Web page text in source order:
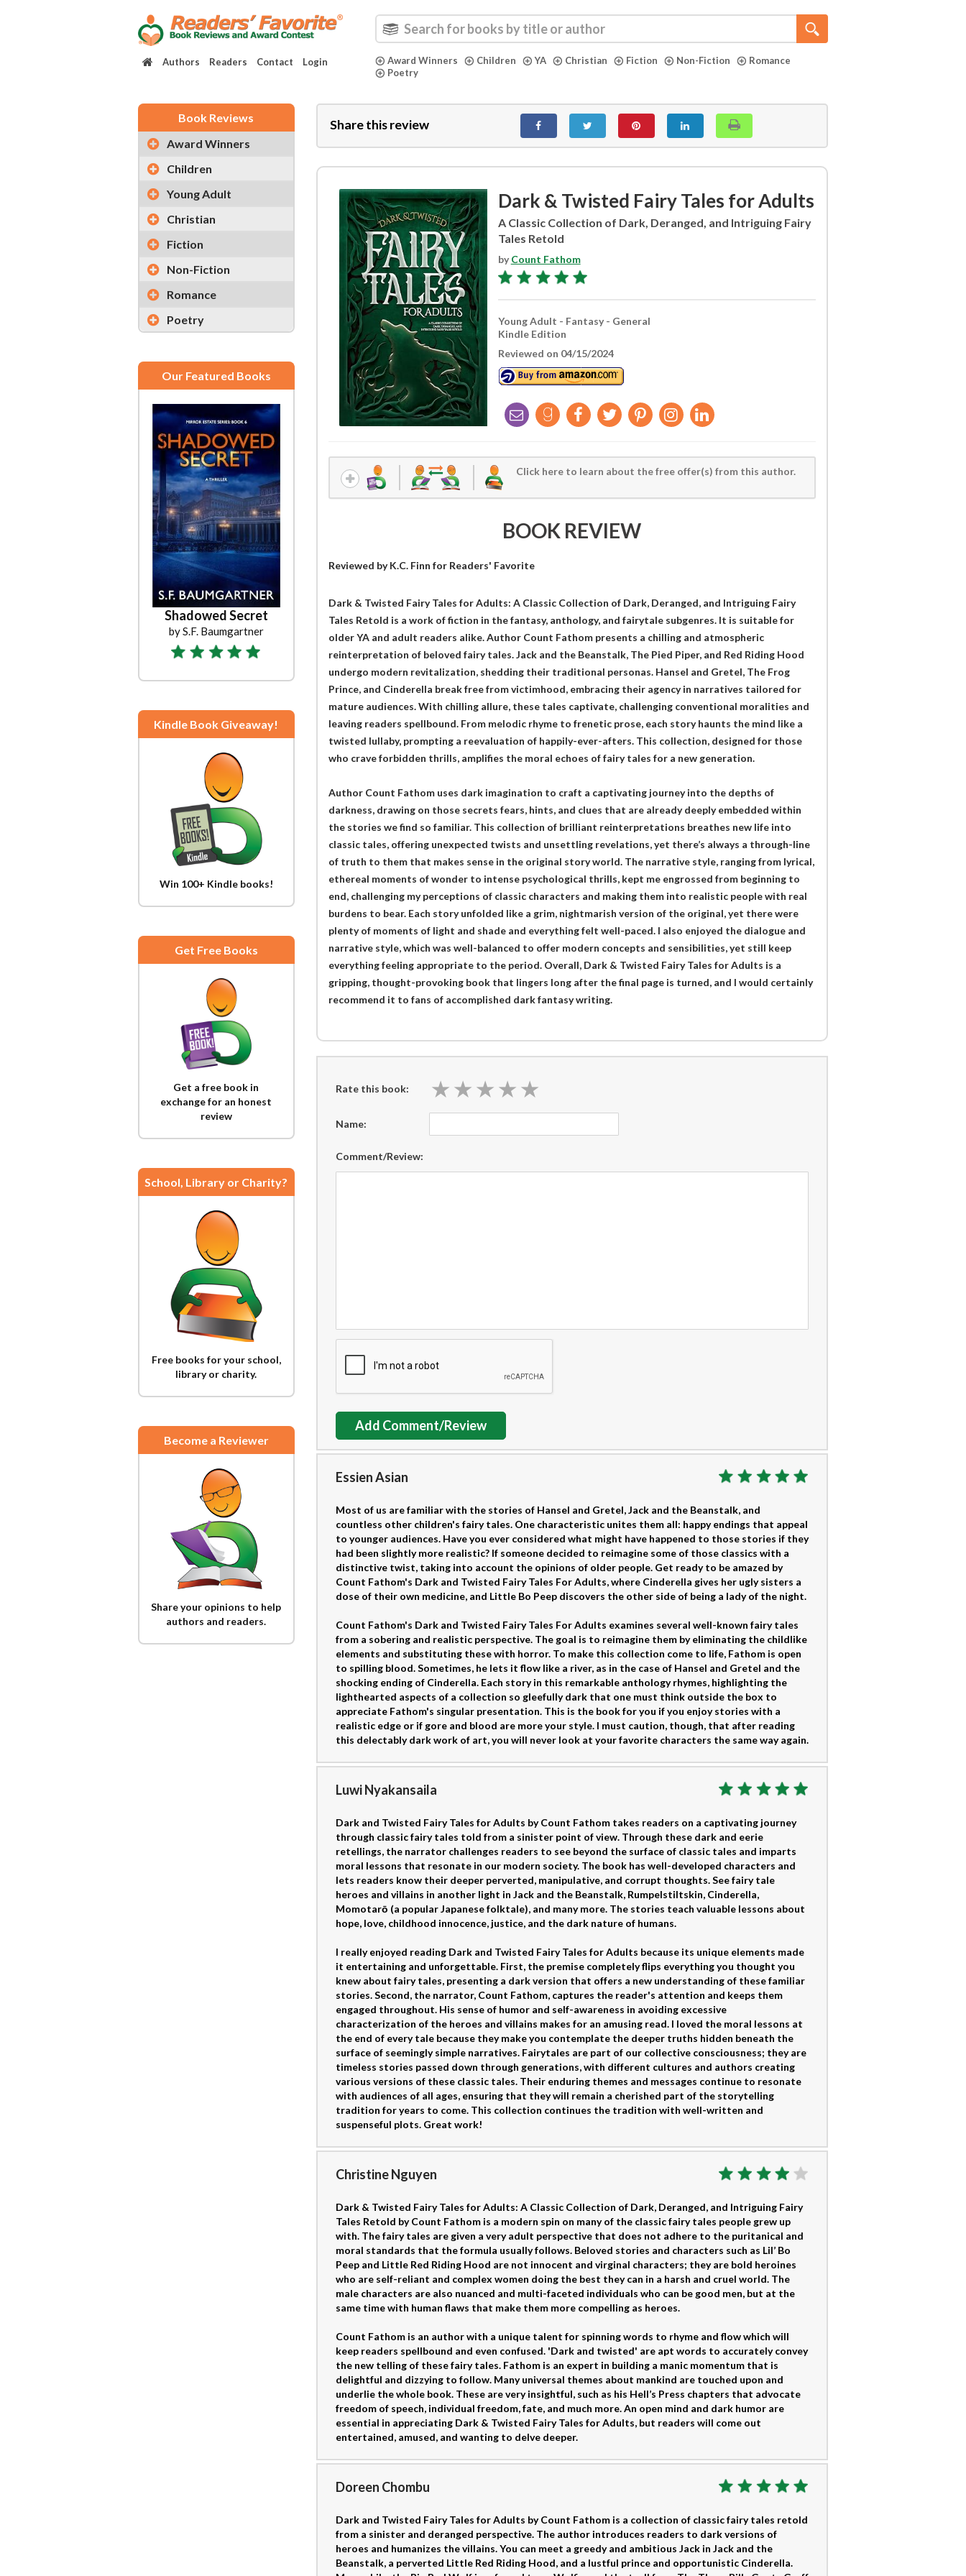
Authors Readers Contact Login Award Winners Children YA Christian Fiction Non-Fiction
Romance
Poetry
Book Reviews
Award Winners
Children
Young Adult
Christian
Fiction
Non-Fiction
Romance
Poetry
Our Featured Books
Shadowed Secret
by S.F. Baumgartner
Kindle Book Giveaway!
Win 100+ Kindle books!
Get Free Books
Get a free book in
exchange for an honest
review
School, Library or Charity?
Free books for your school,
library or charity.
Become a Reviewer
Share your opinions to help
authors and readers.
Share this review
Dark & Twisted Fairy Tales for Adults
A Classic Collection of Dark, Deranged, and Intriguing Fairy
Tales Retold
byCount Fathom
Young Adult - Fantasy - General
Kindle Edition
Reviewed on 04/15/2024
Click here to learn about the free offer(s) from this author.
BOOK REVIEW
Reviewed byK.C. Finn for Readers' Favorite
Dark & Twisted Fairy Tales for Adults: A Classic Collection of Dark, Deranged, and Intriguing Fairy
Tales Retold is a work of fiction in the fantasy, anthology, and fairytale subgenres. It is suitable for
older YA and adult readers alike. Author Count Fathom presents a chilling and atmospheric
reinterpretation of beloved fairy tales. Jack and the Beanstalk, The Pied Piper, and Red Riding Hood
undergo modern revitalization, shedding their traditional personas. Hansel and Gretel, The Frog
Prince, and Cinderella break free from victimhood, embracing their agency in narratives tailored for
mature audiences. With chilling allure, these tales captivate, challenging conventional moralities and
leaving readers spellbound. From melodic rhyme to frenetic prose, each story haunts the mind like a
twisted lullaby, prompting a reevaluation of happily-ever-afters. This collection, designed for those
who crave forbidden thrills, amplifies the moral echoes of fairy tales for a new generation.
Author Count Fathom uses dark imagination to craft a captivating journey into the depths of
darkness, drawing on those secrets fears, hints, and clues that are already deeply embedded within
the stories we find so familiar. This collection of brilliant reinterpretations breathes new life into
classic tales, offering unexpected twists and unsettling revelations, yet there’s always a through-line
of truth to them that makes sense in the original story world. The narrative style, ranging from lyrical,
ethereal moments of wonder to intense psychological thrills, kept me engrossed from beginning to
end, challenging my perceptions of classic characters and making them into realistic people with real
burdens to bear. Each story unfolded like a grim, nightmarish version of the original, yet there were
plenty of moments of light and shade and everything felt well-paced. I also enjoyed the dialogue and
narrative style, which was well-balanced to offer modern concepts and sensibilities, yet still keep
everything feeling appropriate to the period. Overall, Dark & Twisted Fairy Tales for Adults is a
gripping, thought-provoking book that lingers long after the final page is turned, and I would certainly
recommend it to fans of accomplished dark fantasy writing.
Rate this book: ★ ★ ★ ★ ★
★ ★ ★ ★ ★
Name:
Comment/Review:
Add Comment/Review
Essien Asian
Most of us are familiar with the stories of Hansel and Gretel, Jack and the Beanstalk, and
countless other children's fairy tales. One characteristic unites them all: happy endings that appeal
to younger audiences. Have you ever considered what might have happened to those stories if they
had been slightly more realistic? If someone decided to reimagine some of those classics with a
distinctive twist, taking into account the opinions of older people. Get ready to be amazed by
Count Fathom's Dark and Twisted Fairy Tales For Adults, where Cinderella gives her ugly sisters a
dose of their own medicine, and Little Bo Peep discovers the other side of being a lady of the night.
Count Fathom's Dark and Twisted Fairy Tales For Adults examines several well-known fairy tales
from a sobering and realistic perspective. The goal is to reimagine them by eliminating the childlike
elements and substituting these with horror. To make this collection come to life, Fathom is open
to spilling blood. Sometimes, he lets it flow like a river, as in the case of Hansel and Gretel and the
shocking ending of Cinderella. Each story in this remarkable anthology rhymes, highlighting the
lighthearted aspects of a collection so gleefully dark that one must think outside the box to
appreciate Fathom's singular presentation. This is the book for you if you enjoy stories with a
realistic edge or if gore and blood are more your style. I must caution, though, that after reading
this delectably dark work of art, you will never look at your favorite characters the same way again.
Luwi Nyakansaila
Dark and Twisted Fairy Tales for Adults by Count Fathom takes readers on a captivating journey
through classic fairy tales told from a sinister point of view. Through these dark and eerie
retellings, the narrator challenges readers to see beyond the surface of classic tales and imparts
moral lessons that resonate in our modern society. The book has well-developed characters and
lets readers know their deeper perverted, manipulative, and corrupt thoughts. See fairy tale
heroes and villains in another light in Jack and the Beanstalk, Rumpelstiltskin, Cinderella,
Momotarō (a popular Japanese folktale), and many more. The stories teach valuable lessons about
hope, love, childhood innocence, justice, and the dark nature of humans.
I really enjoyed reading Dark and Twisted Fairy Tales for Adults because its unique elements made
it entertaining and unforgettable. First, the premise completely flips everything you thought you
knew about fairy tales, presenting a dark version that offers a new understanding of these familiar
stories. Second, the narrator, Count Fathom, captures the reader's attention and keeps them
engaged throughout. His sense of humor and self-awareness in avoiding excessive
characterization of the heroes and villains makes for an amusing read. I loved the moral lessons at
the end of every tale because they make you contemplate the deeper truths hidden beneath the
surface of seemingly simple narratives. Fairytales are part of our collective consciousness; they are
timeless stories passed down through generations, with different cultures and authors creating
various versions of these classic tales. Their enduring themes and messages continue to resonate
with audiences of all ages, ensuring that they will remain a cherished part of the storytelling
tradition for years to come. This collection continues the tradition with well-written and
suspenseful plots. Great work!
Christine Nguyen
Dark & Twisted Fairy Tales for Adults: A Classic Collection of Dark, Deranged, and Intriguing Fairy
Tales Retold by Count Fathom is a modern spin on many of the classic fairy tales people grew up
with. The fairy tales are given a very adult perspective that does not adhere to the puritanical and
moral standards that the formula usually follows. Beloved stories and characters such as Lil’ Bo
Peep and Little Red Riding Hood are not innocent and virginal characters; they are bold heroines
who are self-reliant and complex women doing the best they can in a harsh and cruel world. The
male characters are also nuanced and multi-faceted individuals who can be good men, but at the
same time with human flaws that make them more compelling as heroes.
Count Fathom is an author with a unique talent for spinning words to rhyme and flow which will
keep readers spellbound and even confused. 'Dark and twisted' are apt words to accurately convey
the new telling of these fairy tales. Fathom is an expert in building a manic momentum that is
delightful and dizzying to follow. Many universal themes about mankind are touched upon and
underlie the whole book. These are very insightful, such as his Hell’s Press chapters that advocate
freedom of speech, individual freedom, fate, and much more. An open mind and dark humor are
essential in appreciating Dark & Twisted Fairy Tales for Adults, but readers will come out
entertained, amused, and wanting to delve deeper.
Doreen Chombu
Dark and Twisted Fairy Tales for Adults by Count Fathom is a collection of classic fairy tales retold
from a sinister and deranged perspective. The author introduces readers to dark versions of
heroes and humanizes the villains. You can meet a greedy and ambitious Jack in Jack and the
Beanstalk, a perverted Little Red Riding Hood, and a lustful prince and opportunistic Cinderella.